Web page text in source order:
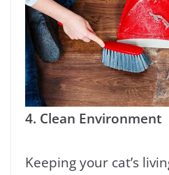
4. Clean Environment
Keeping your cat’s